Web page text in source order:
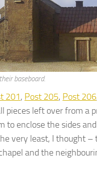
baseboard.
201, Post 205, Post 206
pieces left over from a
to enclose the sides
very least, I thought –
and the